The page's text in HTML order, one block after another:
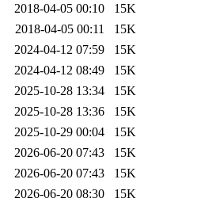
2018-04-05 00:10
15K
2018-04-05 00:11
15K
2024-04-12 07:59
15K
2024-04-12 08:49
15K
2025-10-28 13:34
15K
2025-10-28 13:36
15K
2025-10-29 00:04
15K
2026-06-20 07:43
15K
2026-06-20 07:43
15K
2026-06-20 08:30
15K